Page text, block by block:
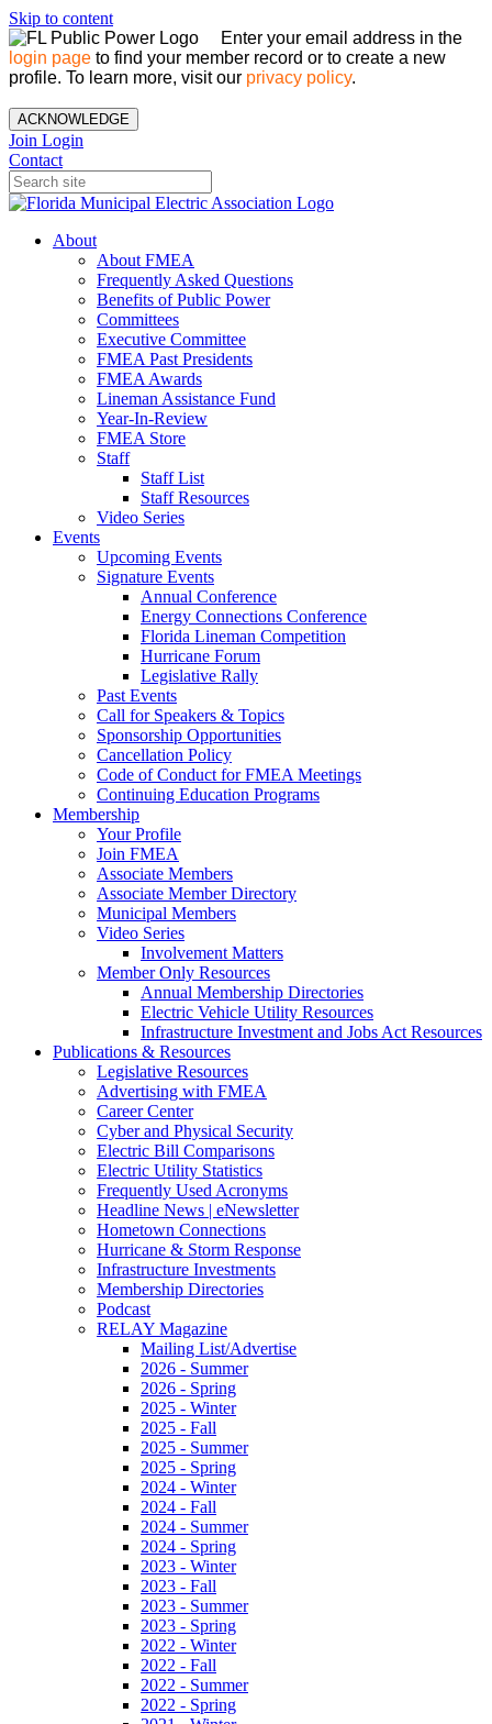
Skip to content
Enter your email address in the
login page to find your member record or to create a new
profile. To learn more, visit our privacy policy.
ACKNOWLEDGE
Join Login
Contact
About
About FMEA
Frequently Asked Questions
Benefits of Public Power
Committees
Executive Committee
FMEA Past Presidents
FMEA Awards
Lineman Assistance Fund
Year-In-Review
FMEA Store
Staff
Staff List
Staff Resources
Video Series
Events
Upcoming Events
Signature Events
Annual Conference
Energy Connections Conference
Florida Lineman Competition
Hurricane Forum
Legislative Rally
Past Events
Call for Speakers & Topics
Sponsorship Opportunities
Cancellation Policy
Code of Conduct for FMEA Meetings
Continuing Education Programs
Membership
Your Profile
Join FMEA
Associate Members
Associate Member Directory
Municipal Members
Video Series
Involvement Matters
Member Only Resources
Annual Membership Directories
Electric Vehicle Utility Resources
Infrastructure Investment and Jobs Act Resources
Publications & Resources
Legislative Resources
Advertising with FMEA
Career Center
Cyber and Physical Security
Electric Bill Comparisons
Electric Utility Statistics
Frequently Used Acronyms
Headline News | eNewsletter
Hometown Connections
Hurricane & Storm Response
Infrastructure Investments
Membership Directories
Podcast
RELAY Magazine
Mailing List/Advertise
2026 - Summer
2026 - Spring
2025 - Winter
2025 - Fall
2025 - Summer
2025 - Spring
2024 - Winter
2024 - Fall
2024 - Summer
2024 - Spring
2023 - Winter
2023 - Fall
2023 - Summer
2023 - Spring
2022 - Winter
2022 - Fall
2022 - Summer
2022 - Spring